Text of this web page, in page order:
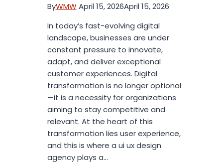
ByWMW April 15, 2026April 15, 2026
In today’s fast-evolving digital
landscape, businesses are under
constant pressure to innovate,
adapt, and deliver exceptional
customer experiences. Digital
transformation is no longer optional
—it is a necessity for organizations
aiming to stay competitive and
relevant. At the heart of this
transformation lies user experience,
and this is where a ui ux design
agency plays a…